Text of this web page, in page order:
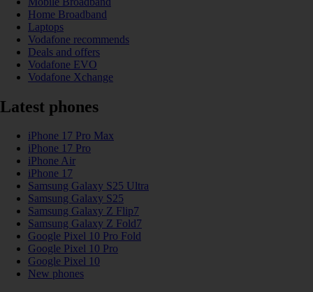
Home Broadband
Laptops
Vodafone recommends
Deals and offers
Vodafone EVO
Vodafone Xchange
Latest phones
iPhone 17 Pro Max
iPhone 17 Pro
iPhone Air
iPhone 17
Samsung Galaxy S25 Ultra
Samsung Galaxy S25
Samsung Galaxy Z Flip7
Samsung Galaxy Z Fold7
Google Pixel 10 Pro Fold
Google Pixel 10 Pro
Google Pixel 10
New phones